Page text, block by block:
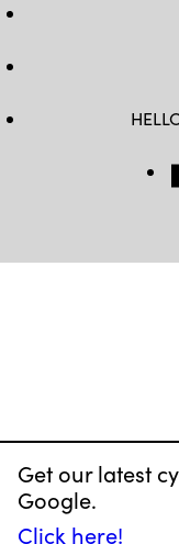
Get our latest
Google.
Click here!